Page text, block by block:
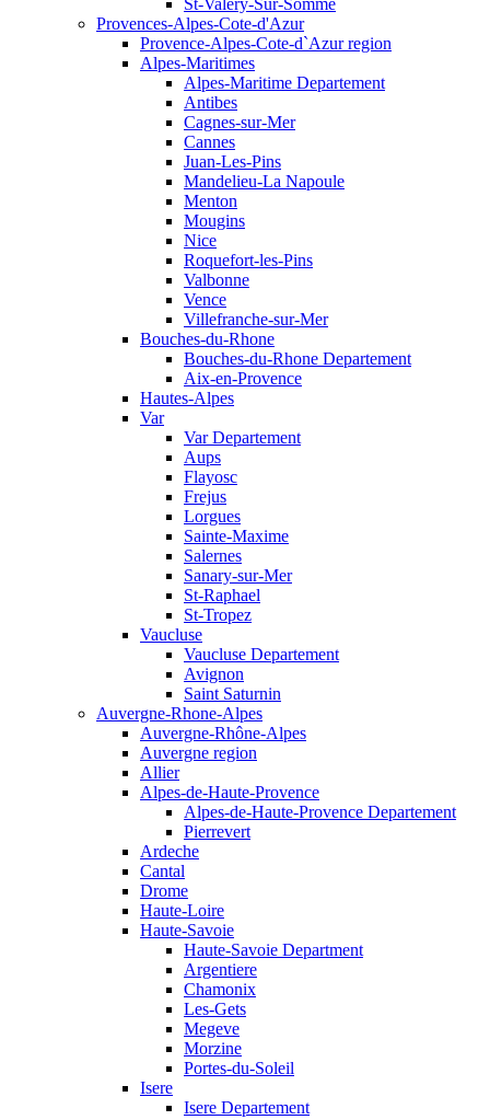
St-Valery-Sur-Somme
Provences-Alpes-Cote-d'Azur
Provence-Alpes-Cote-d`Azur region
Alpes-Maritimes
Alpes-Maritime Departement
Antibes
Cagnes-sur-Mer
Cannes
Juan-Les-Pins
Mandelieu-La Napoule
Menton
Mougins
Nice
Roquefort-les-Pins
Valbonne
Vence
Villefranche-sur-Mer
Bouches-du-Rhone
Bouches-du-Rhone Departement
Aix-en-Provence
Hautes-Alpes
Var
Var Departement
Aups
Flayosc
Frejus
Lorgues
Sainte-Maxime
Salernes
Sanary-sur-Mer
St-Raphael
St-Tropez
Vaucluse
Vaucluse Departement
Avignon
Saint Saturnin
Auvergne-Rhone-Alpes
Auvergne-Rhône-Alpes
Auvergne region
Allier
Alpes-de-Haute-Provence
Alpes-de-Haute-Provence Departement
Pierrevert
Ardeche
Cantal
Drome
Haute-Loire
Haute-Savoie
Haute-Savoie Department
Argentiere
Chamonix
Les-Gets
Megeve
Morzine
Portes-du-Soleil
Isere
Isere Departement